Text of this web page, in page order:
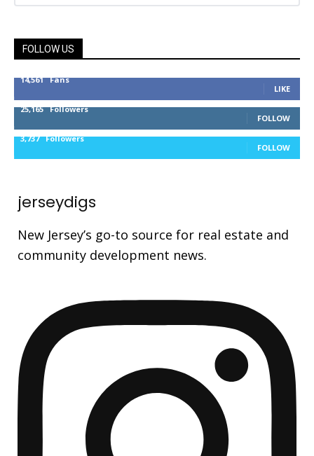
FOLLOW US
14,561 Fans
LIKE
25,165 Followers
FOLLOW
3,737 Followers
FOLLOW
jerseydigs
New Jersey’s go-to source for real estate and
community development news.